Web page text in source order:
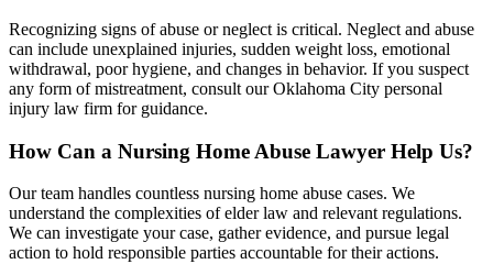
Recognizing signs of abuse or neglect is critical. Neglect and abuse
can include unexplained injuries, sudden weight loss, emotional
withdrawal, poor hygiene, and changes in behavior. If you suspect
any form of mistreatment, consult our Oklahoma City personal
injury law firm for guidance.
How Can a Nursing Home Abuse Lawyer Help Us?
Our team handles countless nursing home abuse cases. We
understand the complexities of elder law and relevant regulations.
We can investigate your case, gather evidence, and pursue legal
action to hold responsible parties accountable for their actions.